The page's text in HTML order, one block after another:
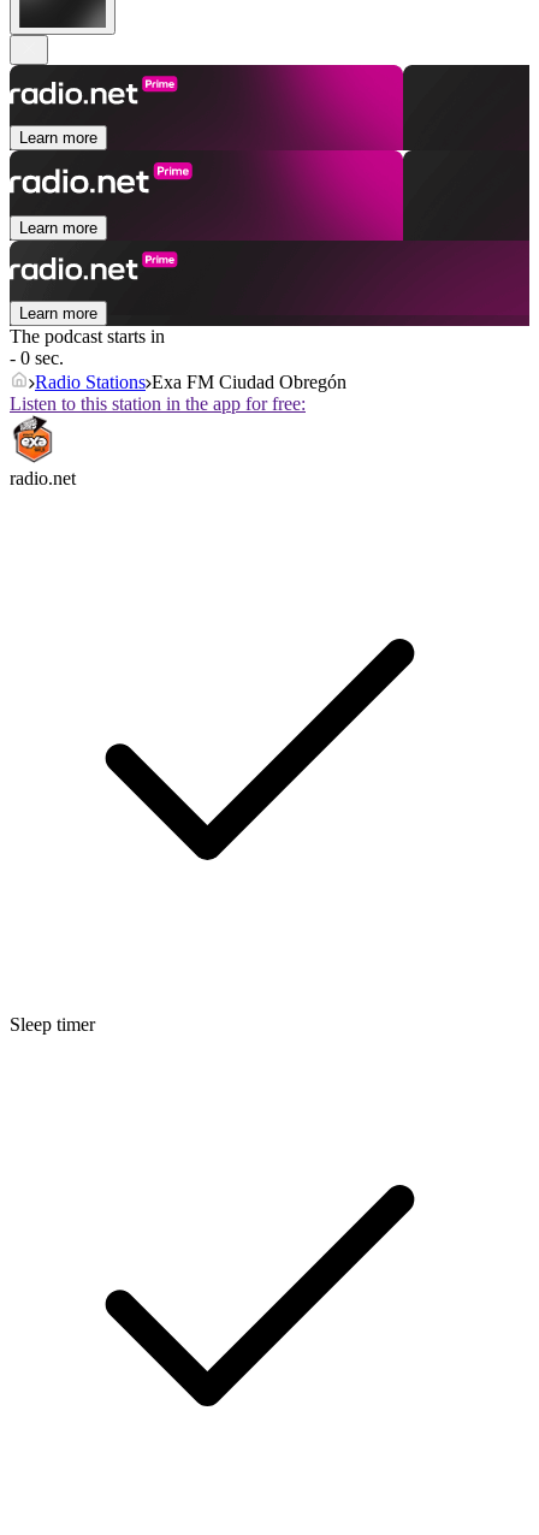
Learn more
Learn more
Learn more
The podcast starts in
- 0 sec.
Radio Stations Exa FM Ciudad Obregón
Listen to this station in the app for free:
radio.net
Sleep timer